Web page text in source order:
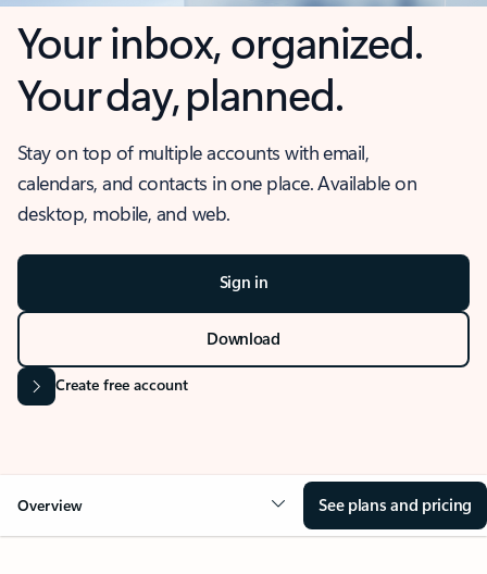
Your inbox, organized.
Your day, planned.
Stay on top of multiple accounts with email,
calendars, and contacts in one place. Available on
desktop, mobile, and web.
Sign in
Download
Create free account
Overview See plans and pricing